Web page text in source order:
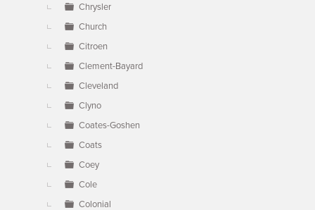
Chrysler
Church
Citroen
Clement-Bayard
Cleveland
Clyno
Coates-Goshen
Coats
Coey
Cole
Colonial